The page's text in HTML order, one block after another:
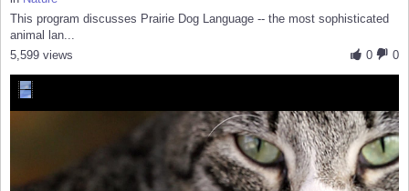
This program discusses Prairie Dog Language -- the most sophisticated
animal lan...
0
0
5,599 views